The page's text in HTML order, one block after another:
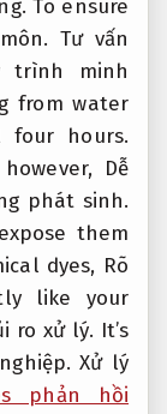
To ensure
Tư vấn
trình minh
from water
four hours.
however,
Dễ
phát sinh.
them
dyes, Rõ
like your
ro xử lý. It’s
Xử lý
phản hồi